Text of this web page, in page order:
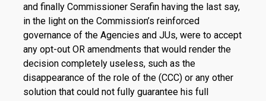
and finally Com­missioner Serafin having the last say,
in the light on the Commission’s reinforced
governance of the Agencies and JUs, were to accept
any opt-out OR amendments that would render the
decision completely useless, such as the
disappearance of the role of the (CCC) or any other
solution that could not fully guarantee his full